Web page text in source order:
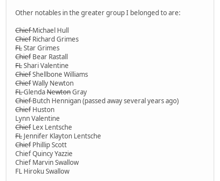
Other notables in the greater group I belonged to are:
ChiefMichael Hull
Chief Richard Grimes
FLStar Grimes
Chief Bear Rastall
FLShari Valentine
ChiefShellbone Williams
ChiefWally Newton
FLGlendaNewtonGray
ChiefButch Hennigan (passed away several years ago)
Chief Huston
Lynn Valentine
Chief Lex Lentsche
FL Jennifer Klayton Lentsche
Chief Phillip Scott
Chief Quincy Yazzie
Chief Marvin Swallow
FL Hiroku Swallow